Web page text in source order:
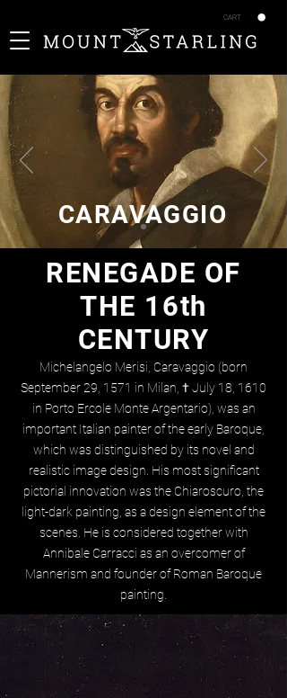
CART
RENEGADE OF
THE 16th
CENTURY
CARAVAGGIO
Michelangelo Merisi, Caravaggio (born
September 29, 1571 in Milan, † July 18, 1610
in Porto Ercole Monte Argentario), was an
important Italian painter of the early Baroque,
which was distinguished by its novel and
realistic image design. His most significant
pictorial innovation was the Chiaroscuro, the
light-dark painting, as a design element of the
scenes. He is considered together with
Annibale Carracci as an overcomer of
Mannerism and founder of Roman Baroque
painting.